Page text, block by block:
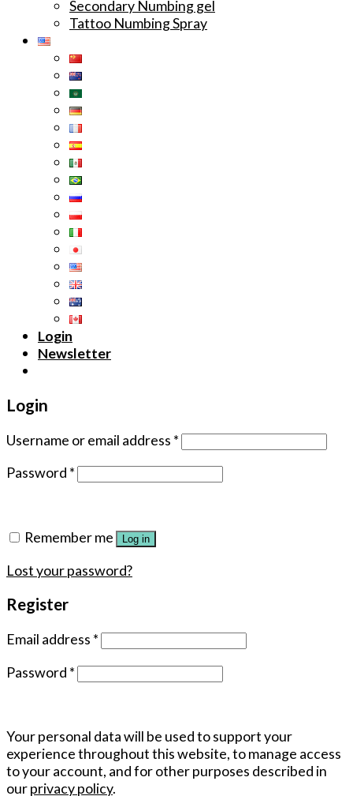
Secondary Numbing gel
Tattoo Numbing Spray
Login
Newsletter
Login
Username or email address *
Password *
Remember me Log in
Lost your password?
Register
Email address *
Password *
Your personal data will be used to support your
experience throughout this website, to manage access
to your account, and for other purposes described in
ourprivacy policy.